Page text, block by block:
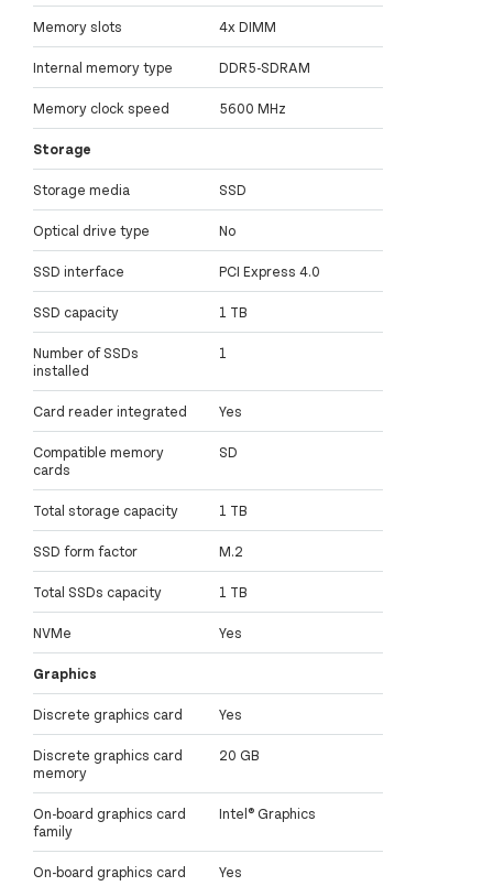
Memory slots 4x DIMM
Internal memory type DDR5-SDRAM
Memory clock speed 5600 MHz
Storage
Storage media SSD
Optical drive type No
SSD interface PCI Express 4.0
SSD capacity 1 TB
Number of SSDs
installed
1
Card reader integrated Yes
Compatible memory
cards
SD
Total storage capacity 1 TB
SSD form factor M.2
Total SSDs capacity 1 TB
NVMe Yes
Graphics
Discrete graphics card Yes
Discrete graphics card
memory
20 GB
On-board graphics card
family
Intel® Graphics
On-board graphics card Yes